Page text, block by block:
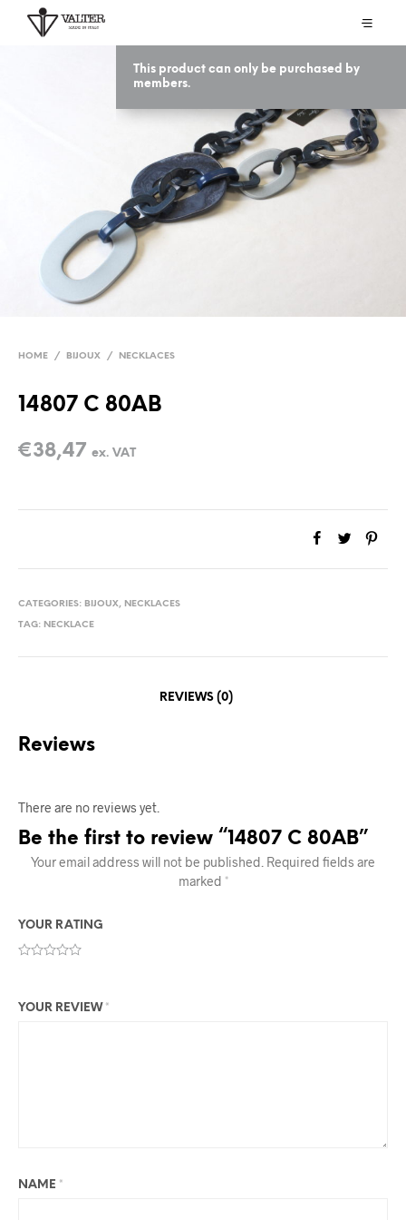
This product can only be purchased by
members.
HOME / BIJOUX / NECKLACES
14807 C 80AB
€38,47 ex. VAT
CATEGORIES: BIJOUX, NECKLACES
TAG: NECKLACE
REVIEWS (0)
Reviews
There are no reviews yet.
Be the first to review “14807 C 80AB”
Your email address will not be published. Required fields are
marked *
YOUR RATING
YOUR REVIEW *
NAME *